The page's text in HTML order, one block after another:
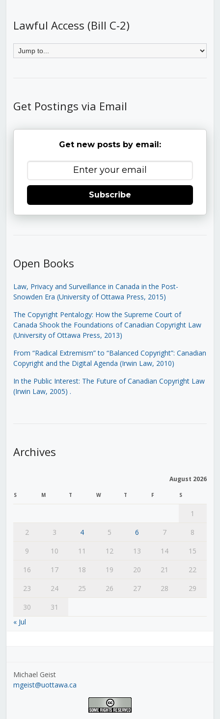
Lawful Access (Bill C-2)
Get Postings via Email
Get new posts by email:
Subscribe
Open Books
Law, Privacy and Surveillance in Canada in the Post-
Snowden Era (University of Ottawa Press, 2015)
The Copyright Pentalogy: How the Supreme Court of
Canada Shook the Foundations of Canadian Copyright Law
(University of Ottawa Press, 2013)
From “Radical Extremism” to “Balanced Copyright”: Canadian
Copyright and the Digital Agenda (Irwin Law, 2010)
In the Public Interest: The Future of Canadian Copyright Law
(Irwin Law, 2005) .
Archives
August 2026
S M T W T F S
1
2
3 4 5 6 7
8
9
10 11 12 13 14
15
16
17 18 19 20 21
22
23
24 25 26 27 28
29
30
31
« Jul
Michael Geist
mgeist@uottawa.ca